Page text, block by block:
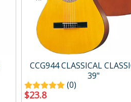
Ampliphier
Guitar Amp.
Acoustic Amp.
Bass Amp.
Drum Amp.
Mini Amp.
Easy carry Amp.
CCG944 CLASSICAL
39"
(0)
$23.8